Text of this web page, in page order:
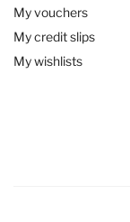
My vouchers
My credit slips
My wishlists